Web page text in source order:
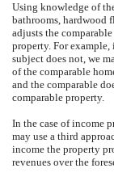
Using knowledge of
bathrooms, hardwood
adjusts the
property. For
subject does not, we
of the comparable
and the comparable
comparable property.
In the case of income
may use a third
income the property
revenues over the